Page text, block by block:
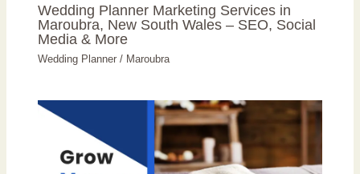
Wedding Planner Marketing Services in
Maroubra, New South Wales – SEO, Social
Media & More
Wedding Planner / Maroubra